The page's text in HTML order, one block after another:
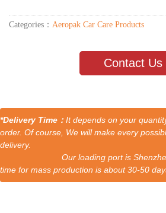
Categories： Aeropak Car Care Products
Contact Us
*Delivery Time： It depends on your
order. Of course, We will make every
delivery.
Our loading port is Shenzhen/
time for mass production is about 30-50